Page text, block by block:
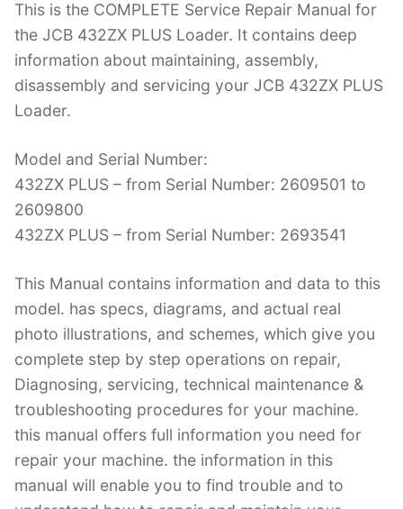
c
e
b
o
k
itt
er
er
e
st
k
e
dI
m
bl
r
d
di
t
g
g
er
ai
l
This is the COMPLETE Service Repair Manual for
the JCB 432ZX PLUS Loader. It contains deep
information about maintaining, assembly,
disassembly and servicing your JCB 432ZX PLUS
Loader.
Model and Serial Number:
432ZX PLUS – from Serial Number: 2609501 to
2609800
432ZX PLUS – from Serial Number: 2693541
This Manual contains information and data to this
model. has specs, diagrams, and actual real
photo illustrations, and schemes, which give you
complete step by step operations on repair,
Diagnosing, servicing, technical maintenance &
troubleshooting procedures for your machine.
this manual offers full information you need for
repair your machine. the information in this
manual will enable you to find trouble and to